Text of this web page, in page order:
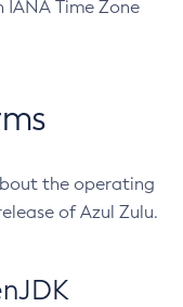
IANA Time Zone
the operating
of Azul Zulu.